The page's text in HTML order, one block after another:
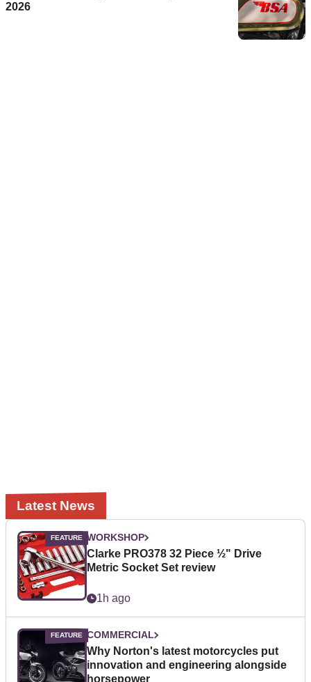
2026
Latest News
WORKSHOP
Clarke PRO378 32 Piece ½" Drive
Metric Socket Set review
1h ago
COMMERCIAL
Why Norton's latest motorcycles put
innovation and engineering alongside
horsepower